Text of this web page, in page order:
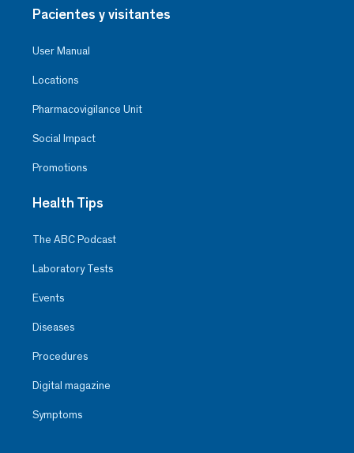
Pacientes y visitantes
User Manual
Locations
Pharmacovigilance Unit
Social Impact
Promotions
Health Tips
The ABC Podcast
Laboratory Tests
Events
Diseases
Procedures
Digital magazine
Symptoms